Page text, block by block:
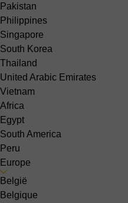
Pakistan
Philippines
Singapore
South Korea
Thailand
United Arabic Emirates
Vietnam
Africa
Egypt
South America
Peru
Europe
België
Belgique